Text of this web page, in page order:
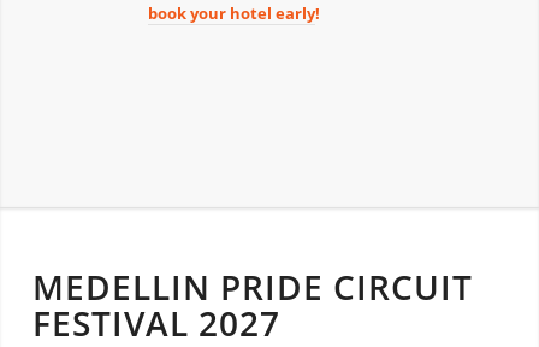
book your hotel early!
MEDELLIN PRIDE CIRCUIT
FESTIVAL 2027